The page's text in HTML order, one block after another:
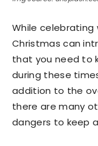
While
Christmas can
that you need to
during these
addition to the
there are many
dangers to keep